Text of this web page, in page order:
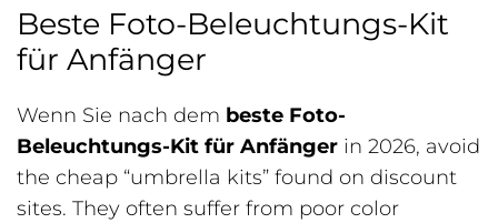
Beste Foto-Beleuchtungs-Kit
für Anfänger
Wenn Sie nach dem beste Foto-
Beleuchtungs-Kit für Anfänger in 2026, avoid
the cheap “umbrella kits” found on discount
sites. They often suffer from poor color